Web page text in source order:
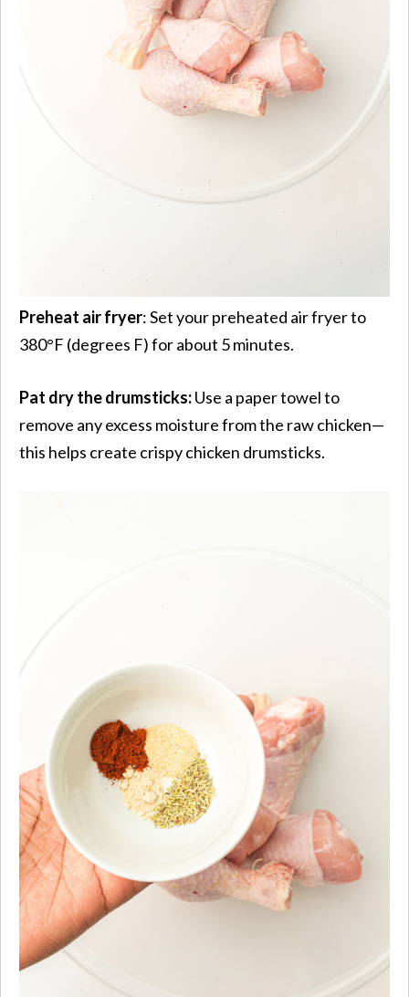
Preheat air fryer: Set your preheated air fryer to
380°F (degrees F) for about 5 minutes.
Pat dry the drumsticks:Use a paper towel to
remove any excess moisture from the raw chicken—
this helps create crispy chicken drumsticks.